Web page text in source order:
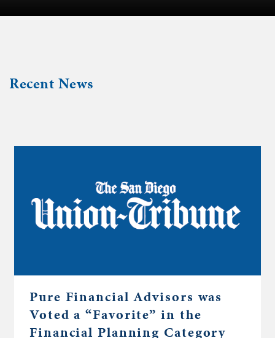
Recent News
Pure Financial Advisors was
Voted a “Favorite” in the
Financial Planning Category